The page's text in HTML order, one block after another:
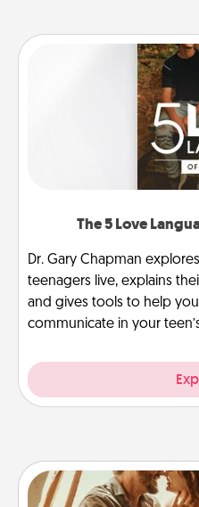
The 5 Love
Dr. Gary Chapman
teenagers live, explains
and gives tools to help
communicate in your
Home